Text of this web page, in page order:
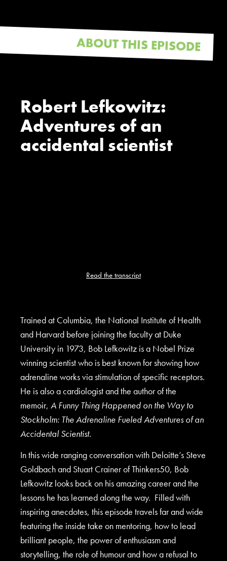
ABOUT THIS EPISODE
Robert Lefkowitz:
Adventures of an
accidental scientist
Read the transcript
Trained at Columbia, the National Institute of Health
and Harvard before joining the faculty at Duke
University in 1973, Bob Lefkowitz is a Nobel Prize
winning scientist who is best known for showing how
adrenaline works via stimulation of specific receptors.
He is also a cardiologist and the author of the
memoir, A Funny Thing Happened on the Way to
Stockholm: The Adrenaline Fueled Adventures of an
Accidental Scientist.
In this wide ranging conversation with Deloitte’s Steve
Goldbach and Stuart Crainer of Thinkers50, Bob
Lefkowitz looks back on his amazing career and the
lessons he has learned along the way. Filled with
inspiring anecdotes, this episode travels far and wide
featuring the inside take on mentoring, how to lead
brilliant people, the power of enthusiasm and
storytelling, the role of humour and how a refusal to